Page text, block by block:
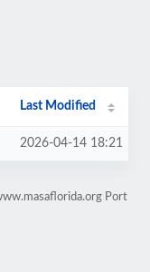
Last Modified
2026-04-14 18:21
Port